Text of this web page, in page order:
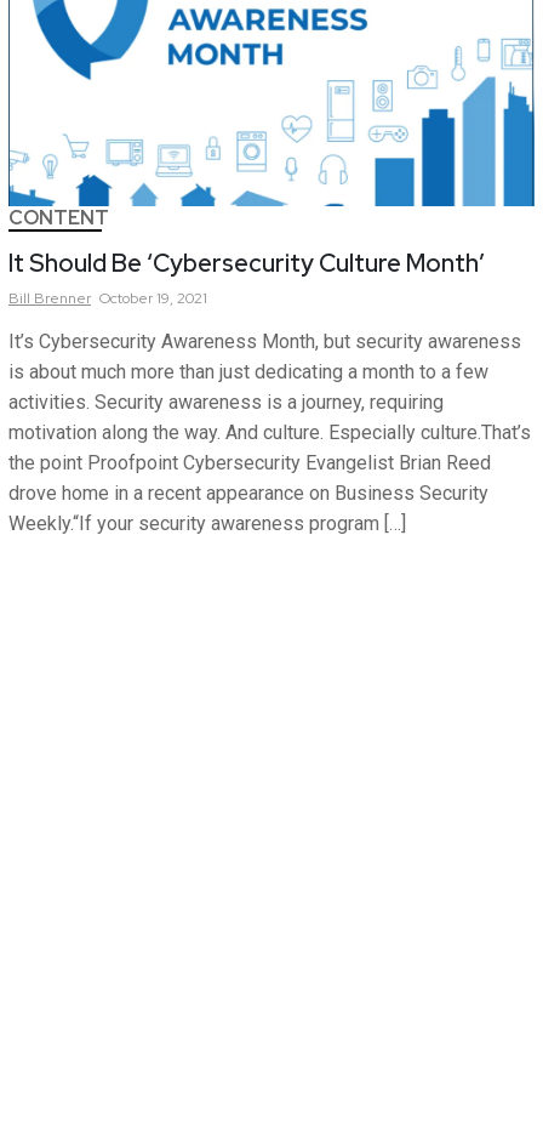
CONTENT
It Should Be ‘Cybersecurity Culture Month’
Bill Brenner October 19, 2021
It’s Cybersecurity Awareness Month, but security awareness
is about much more than just dedicating a month to a few
activities. Security awareness is a journey, requiring
motivation along the way. And culture. Especially culture.That’s
the point Proofpoint Cybersecurity Evangelist Brian Reed
drove home in a recent appearance on Business Security
Weekly.“If your security awareness program […]